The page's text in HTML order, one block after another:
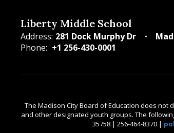
Liberty Middle School
Address: 281 Dock Murphy Dr
Phone: +1 256-430-0001
The Madison City Board of Education does not
and other designated youth groups. The
35758 | 256-464-8370 |